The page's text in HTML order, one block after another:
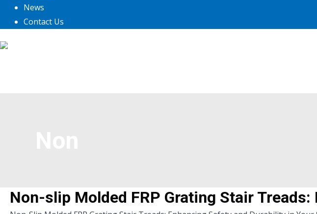
News
Contact Us